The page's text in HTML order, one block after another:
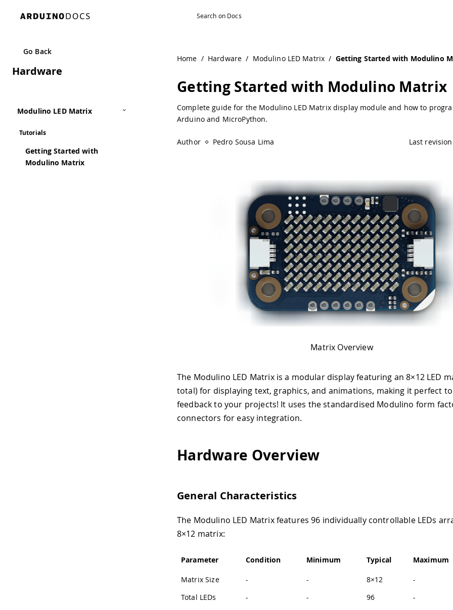
Go Back
Hardware
Modulino LED Matrix
Tutorials
Getting Started with
Modulino Matrix
Home / Hardware / Modulino LED Matrix / Getting Started with Modulino
Getting Started with Modulino Matrix
Complete guide for the Modulino LED Matrix display module and how to
Arduino and MicroPython.
Author Pedro Sousa Lima Last revision
Matrix Overview
The Modulino LED Matrix is a modular display featuring an 8×12 LED
total) for displaying text, graphics, and animations, making it perfect
feedback to your projects! It uses the standardised Modulino form
connectors for easy integration.
Hardware Overview
General Characteristics
The Modulino LED Matrix features 96 individually controllable LEDs
8×12 matrix:
Parameter Condition Minimum Typical Maximum
Matrix Size - - 8×12
-
Total LEDs
- - 96
-